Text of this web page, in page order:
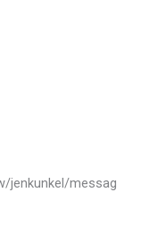
jenkunkel/messag